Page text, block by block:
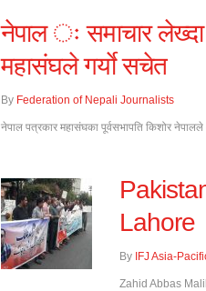
नेपाल ः समाचार लेख्दा
महासंघले गर्याे सचेत
By Federation of Nepali Journalists
नेपाल पत्रकार महासंघका पूर्वसभापति किशोर
Lahore
By IFJ Asia-
Zahid Abbas